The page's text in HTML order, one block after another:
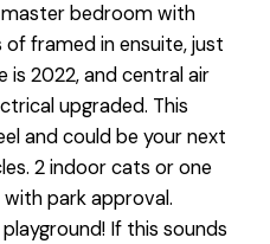
bedroom with
of framed in ensuite, just
is 2022, and central air
upgraded. This
and could be your next
2 indoor cats or one
park approval.
If this sounds